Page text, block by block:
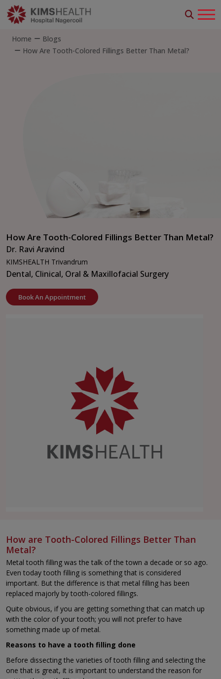
Home
Blogs
How Are Tooth-Colored Fillings Better Than Metal?
How Are Tooth-Colored Fillings Better Than Metal?
Dr. Ravi Aravind
KIMSHEALTH Trivandrum
Dental, Clinical, Oral & Maxillofacial Surgery
Book An Appointment
How are Tooth-Colored Fillings Better Than
Metal?
Metal tooth filling was the talk of the town a decade or so ago.
Even today tooth filling is something that is considered
important. But the difference is that metal filling has been
replaced majorly by tooth-colored fillings.
Quite obvious, if you are getting something that can match up
with the color of your tooth; you will not prefer to have
something made up of metal.
Reasons to have a tooth filling done
Before dissecting the varieties of tooth filling and selecting the
one that is great, it is important to understand the reason for